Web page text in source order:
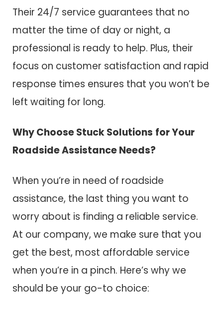
Their 24/7 service guarantees that no
matter the time of day or night, a
professional is ready to help. Plus, their
focus on customer satisfaction and rapid
response times ensures that you won’t be
left waiting for long.
Why ChooseStuck Solutions for Your
Roadside Assistance Needs?
When you’re in need of roadside
assistance, the last thing you want to
worry about is finding a reliable service.
At our company, we make sure that you
get the best, most affordable service
when you’re in a pinch. Here’s why we
should be your go-to choice: